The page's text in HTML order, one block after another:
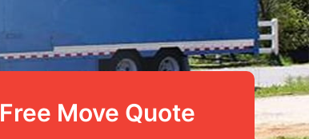
Free Move Quote
Free Move Quote